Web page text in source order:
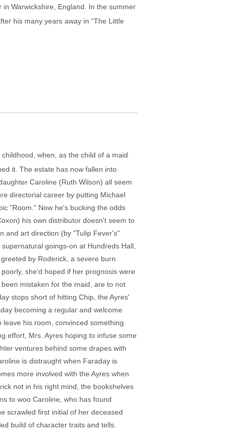
Warwickshire, England. In the summer
his many years away in “The Little
when, as the child of a maid
it. The estate has now fallen into
Caroline (Ruth Wilson) all seem
directorial career by putting Michael
"Room." Now he's bucking the odds
his own distributor doesn't seem to
and art direction (by "Tulip Fever's"
goings-on at Hundreds Hall,
by Roderick, a severe burn
she'd hoped if her prognosis were
mistaken for the maid, are to not
stops short of hitting Chip, the Ayres'
becoming a regular and welcome
his room, convinced something
effort, Mrs. Ayres hoping to infuse some
ventures behind some drapes with
is distraught when Faraday is
more involved with the Ayres when
not in his right mind, the bookshelves
to woo Caroline, who has found
scrawled first initial of her deceased
build of character traits and tells.